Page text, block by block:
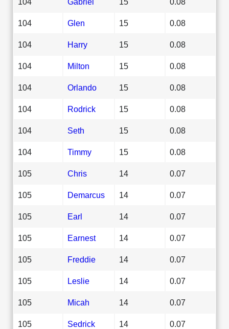
104 Glen 15 0.08
104 Harry 15 0.08
104 Milton 15 0.08
104 Orlando 15 0.08
104 Rodrick 15 0.08
104 Seth 15 0.08
104 Timmy 15 0.08
105 Chris 14 0.07
105 Demarcus 14 0.07
105 Earl 14 0.07
105 Earnest 14 0.07
105 Freddie 14 0.07
105 Leslie 14 0.07
105 Micah 14 0.07
105 Sedrick 14 0.07